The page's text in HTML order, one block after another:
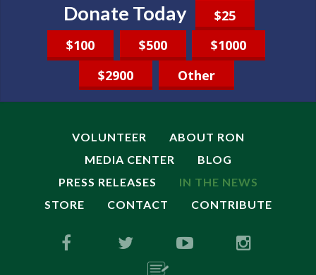
Donate Today
$25
$100
$500
$1000
$2900
Other
VOLUNTEER
ABOUT RON
MEDIA CENTER
BLOG
PRESS RELEASES
IN THE NEWS
STORE
CONTACT CONTRIBUTE